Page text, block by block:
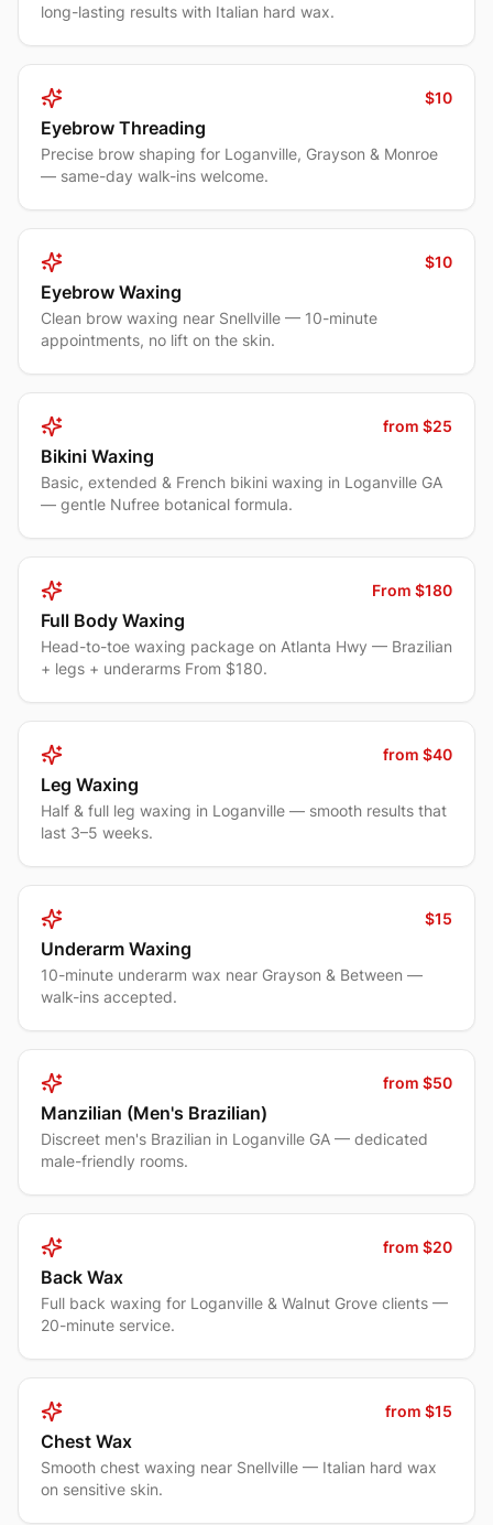
long-lasting results with Italian hard wax.
$10
Eyebrow Threading
Precise brow shaping for Loganville, Grayson & Monroe
— same-day walk-ins welcome.
$10
Eyebrow Waxing
Clean brow waxing near Snellville — 10-minute
appointments, no lift on the skin.
from $25
Bikini Waxing
Basic, extended & French bikini waxing in Loganville GA
— gentle Nufree botanical formula.
From $180
Full Body Waxing
Head-to-toe waxing package on Atlanta Hwy — Brazilian
+ legs + underarms From $180.
from $40
Leg Waxing
Half & full leg waxing in Loganville — smooth results that
last 3–5 weeks.
$15
Underarm Waxing
10-minute underarm wax near Grayson & Between —
walk-ins accepted.
from $50
Manzilian (Men's Brazilian)
Discreet men's Brazilian in Loganville GA — dedicated
male-friendly rooms.
from $20
Back Wax
Full back waxing for Loganville & Walnut Grove clients —
20-minute service.
from $15
Chest Wax
Smooth chest waxing near Snellville — Italian hard wax
on sensitive skin.